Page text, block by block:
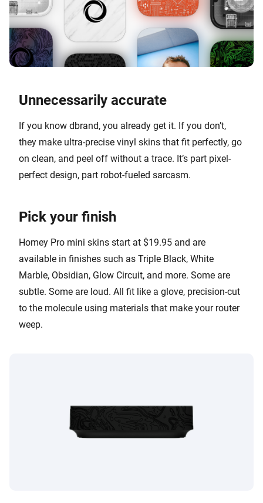
Unnecessarily accurate
If you know dbrand, you already get it. If you don’t,
they make ultra-precise vinyl skins that fit perfectly, go
on clean, and peel off without a trace. It’s part pixel-
perfect design, part robot-fueled sarcasm.
Pick your finish
Homey Pro mini skins start at $19.95 and are
available in finishes such as Triple Black, White
Marble, Obsidian, Glow Circuit, and more. Some are
subtle. Some are loud. All fit like a glove, precision-cut
to the molecule using materials that make your router
weep.